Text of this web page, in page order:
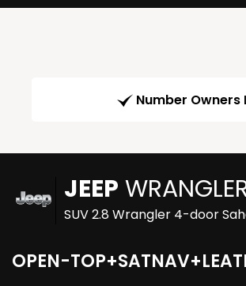
Number Owners
JEEP
SUV 2.8 Wrangler 4-door
OPEN-